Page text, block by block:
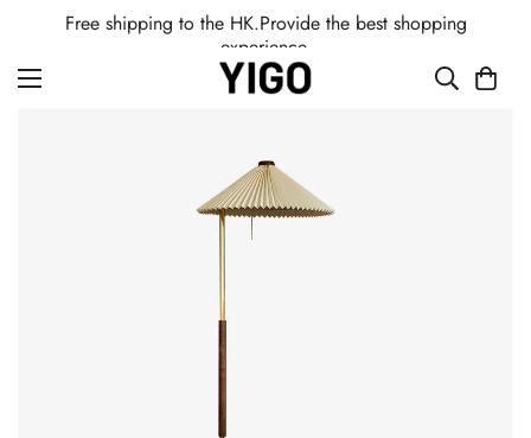
Free shipping to the HK.Provide the best shopping
experience.